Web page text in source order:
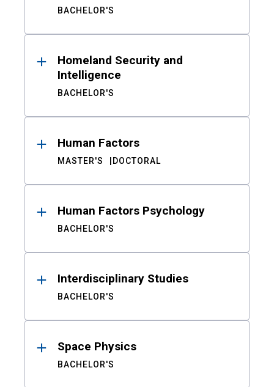
BACHELOR'S
Homeland Security and
Intelligence
BACHELOR'S
Human Factors
MASTER'S DOCTORAL
Human Factors Psychology
BACHELOR'S
Interdisciplinary Studies
BACHELOR'S
Space Physics
BACHELOR'S